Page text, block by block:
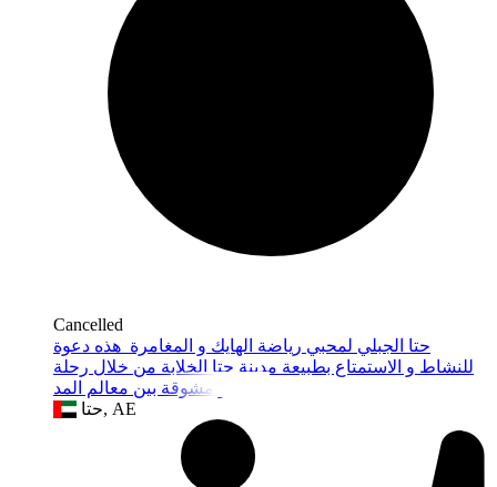
Cancelled
حتا الجبلي لمحبي رياضة الهايك و المغامرة هذه دعوة
للنشاط و الاستمتاع بطبيعة مدينة حتا الخلابة من خلال رحلة
جبلية و مشوقة بين معالم المد
حتا, AE